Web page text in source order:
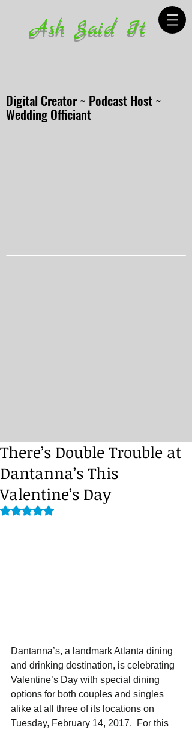
Ash Said It
Digital Creator ~ Podcast Host ~
Wedding Officiant
There’s Double Trouble at
Dantanna’s This
Valentine’s Day
Rated NaN out of 5 stars.
Dantanna’s, a landmark Atlanta dining
and drinking destination, is celebrating
Valentine’s Day with special dining
options for both couples and singles
alike at all three of its locations on
Tuesday, February 14, 2017.  For this